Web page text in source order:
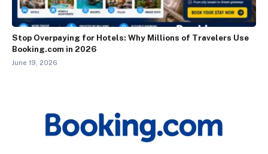
Stop Overpaying for Hotels: Why Millions of Travelers Use
Booking.com in 2026
June 19, 2026